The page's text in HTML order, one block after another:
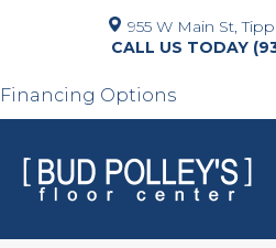
955 W Main St,
Financing Options